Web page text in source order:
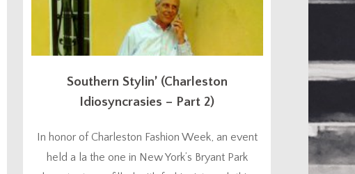
Southern Stylin’ (Charleston
Idiosyncrasies – Part 2)
In honor of Charleston Fashion Week, an event
held a la the one in New York’s Bryant Park